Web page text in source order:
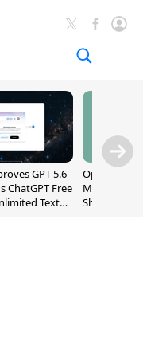
GPT-5.6
ChatGPT Free
Text
OpenAI's
May Be a
Shaped